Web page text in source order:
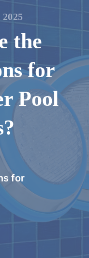
the
for
Pool
for